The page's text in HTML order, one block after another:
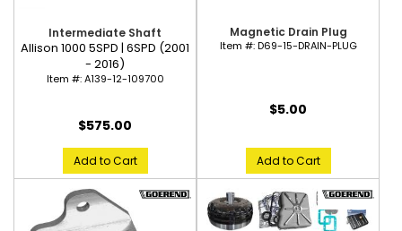
Intermediate Shaft
Allison 1000 5SPD | 6SPD (2001
- 2016)
Item #:A139-12-109700
$575.00
Add to Cart
Magnetic Drain Plug
Item #:D69-15-DRAIN-PLUG
$5.00
Add to Cart